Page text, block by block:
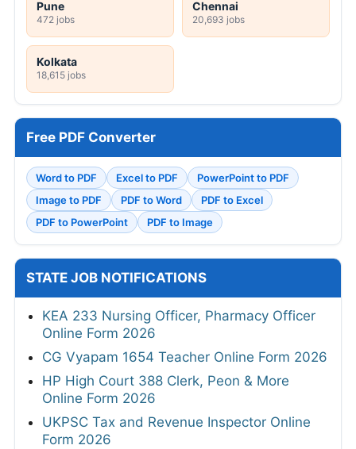
Pune
472 jobs
Chennai
20,693 jobs
Kolkata
18,615 jobs
Free PDF Converter
Word to PDF Excel to PDF
PowerPoint to PDF
Image to PDF
PDF to Word
PDF to Excel
PDF to PowerPoint
PDF to Image
STATE JOB NOTIFICATIONS
KEA 233 Nursing Officer, Pharmacy Officer
Online Form 2026
CG Vyapam 1654 Teacher Online Form 2026
HP High Court 388 Clerk, Peon & More
Online Form 2026
UKPSC Tax and Revenue Inspector Online
Form 2026